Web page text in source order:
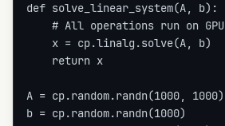
def solve_linear_system(A, b):
    # All operations run on GPU
    x = cp.linalg.solve(A, b)
    return x
A = cp.random.randn(1000, 1000)
b = cp.random.randn(1000)